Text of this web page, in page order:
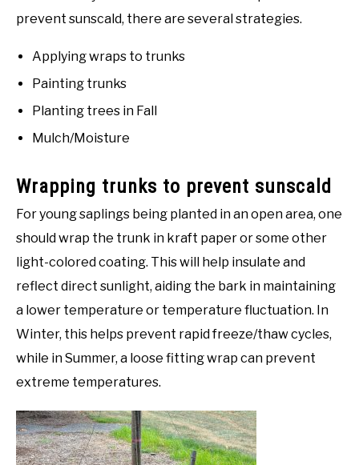
prevent sunscald, there are several strategies.
Applying wraps to trunks
Painting trunks
Planting trees in Fall
Mulch/Moisture
Wrapping trunks to prevent sunscald
For young saplings being planted in an open area, one
should wrap the trunk in kraft paper or some other
light-colored coating. This will help insulate and
reflect direct sunlight, aiding the bark in maintaining
a lower temperature or temperature fluctuation. In
Winter, this helps prevent rapid freeze/thaw cycles,
while in Summer, a loose fitting wrap can prevent
extreme temperatures.